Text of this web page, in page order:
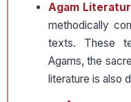
Agam
methodically
texts. These
Agams, the
literature is also